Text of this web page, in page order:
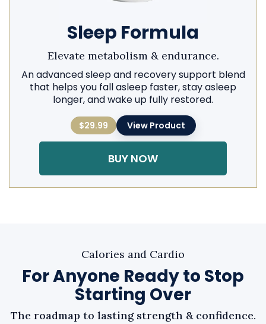
Sleep Formula
Elevate metabolism & endurance.
An advanced sleep and recovery support blend
that helps you fall asleep faster, stay asleep
longer, and wake up fully restored.
$29.99 View Product
BUY NOW
Calories and Cardio
For Anyone Ready to Stop
Starting Over
The roadmap to lasting strength & confidence.